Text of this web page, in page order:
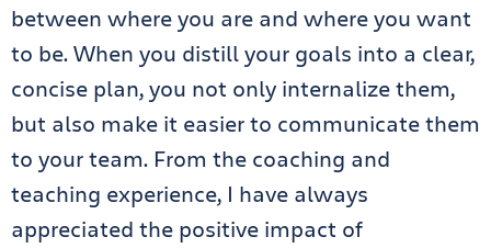
between where you are and where you want
to be. When you distill your goals into a clear,
concise plan, you not only internalize them,
but also make it easier to communicate them
to your team. From the coaching and
teaching experience, I have always
appreciated the positive impact of